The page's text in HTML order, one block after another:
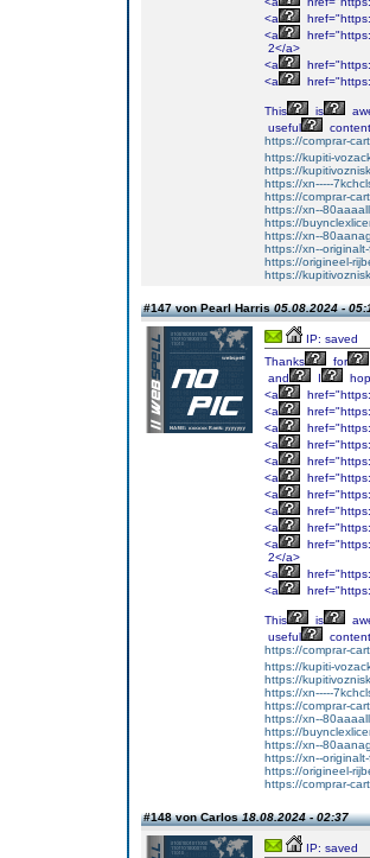
<a
<a
2</a>
<a
<a
This is
useful
https://comprar-
https://kupiti-
https://
https://xn-----
https://comprar-
https://xn--
https://
https://xn--
https://xn--
https://origineel-
https://
#147 von Pearl Harris05.08.2024 -
IP: saved
Thanks
for
and
I
<a
<a
<a
<a
<a
<a
<a
<a
<a
<a
2</a>
<a
<a
This is
useful
https://comprar-
https://kupiti-
https://
https://xn-----
https://comprar-
https://xn--
https://
https://xn--
https://xn--
https://origineel-
https://comprar-
#148 von Carlos18.08.2024 - 02:37
IP: saved